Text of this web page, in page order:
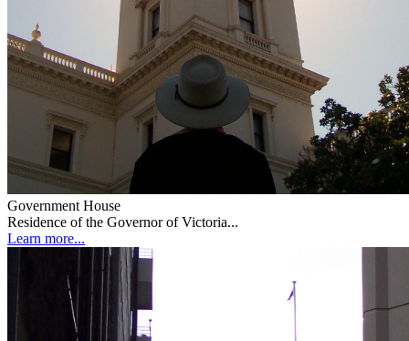
Government House
Residence of the Governor of Victoria...
Learn more...